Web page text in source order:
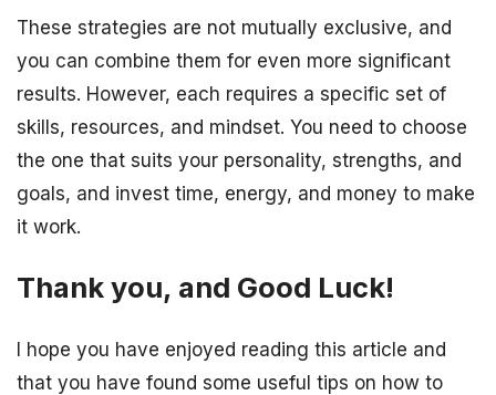
These strategies are not mutually exclusive, and
you can combine them for even more significant
results. However, each requires a specific set of
skills, resources, and mindset. You need to choose
the one that suits your personality, strengths, and
goals, and invest time, energy, and money to make
it work.
Thank you, and Good Luck!
I hope you have enjoyed reading this article and
that you have found some useful tips on how to